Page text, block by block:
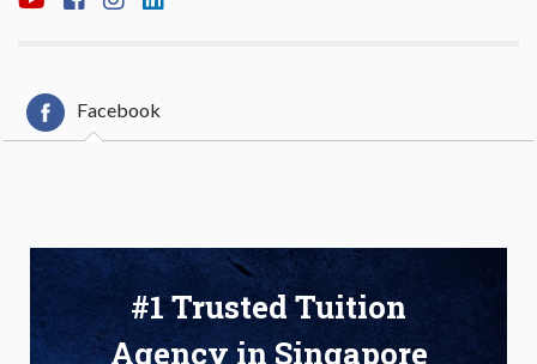
Facebook
#1 Trusted Tuition
Agency in Singapore